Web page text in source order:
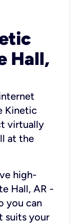
Hall,
Kinetic
virtually
at the
high-
Hall, AR -
you can
suits your